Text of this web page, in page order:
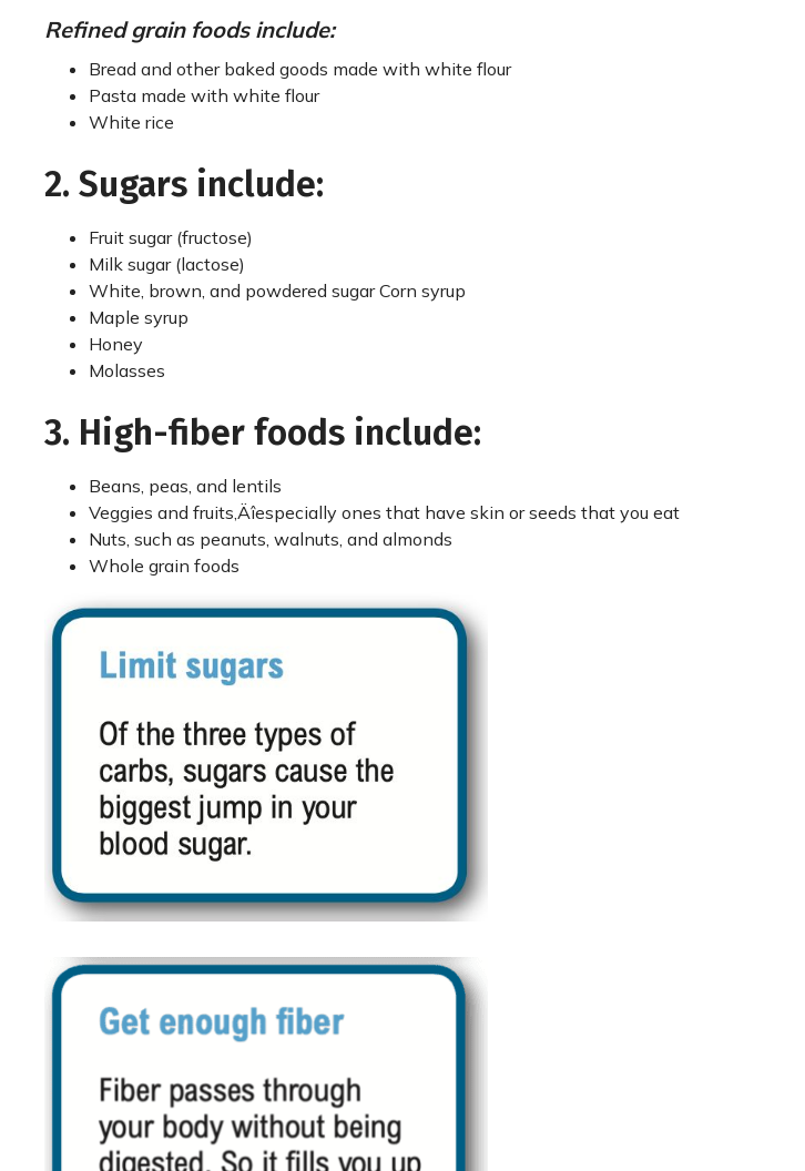
Refined grain foods include:
Bread and other baked goods made with white flour
Pasta made with white flour
White rice
2. Sugars include:
Fruit sugar (fructose)
Milk sugar (lactose)
White, brown, and powdered sugar Corn syrup
Maple syrup
Honey
Molasses
3. High-fiber foods include:
Beans, peas, and lentils
Veggies and fruits‚Äîespecially ones that have skin or seeds that you eat
Nuts, such as peanuts, walnuts, and almonds
Whole grain foods